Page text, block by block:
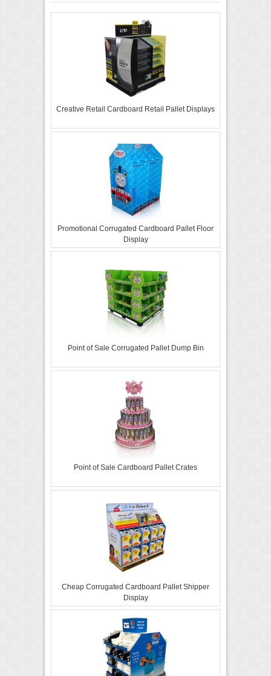
Creative Retail Cardboard Retail Pallet Displays
Promotional Corrugated Cardboard Pallet Floor
Display
Point of Sale Corrugated Pallet Dump Bin
Point of Sale Cardboard Pallet Crates
Cheap Corrugated Cardboard Pallet Shipper
Display